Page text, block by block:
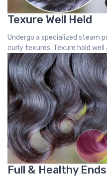
Texure Well Held
Undergo a specialized steam
curly texures. Texure hold
Full & Healthy Ends